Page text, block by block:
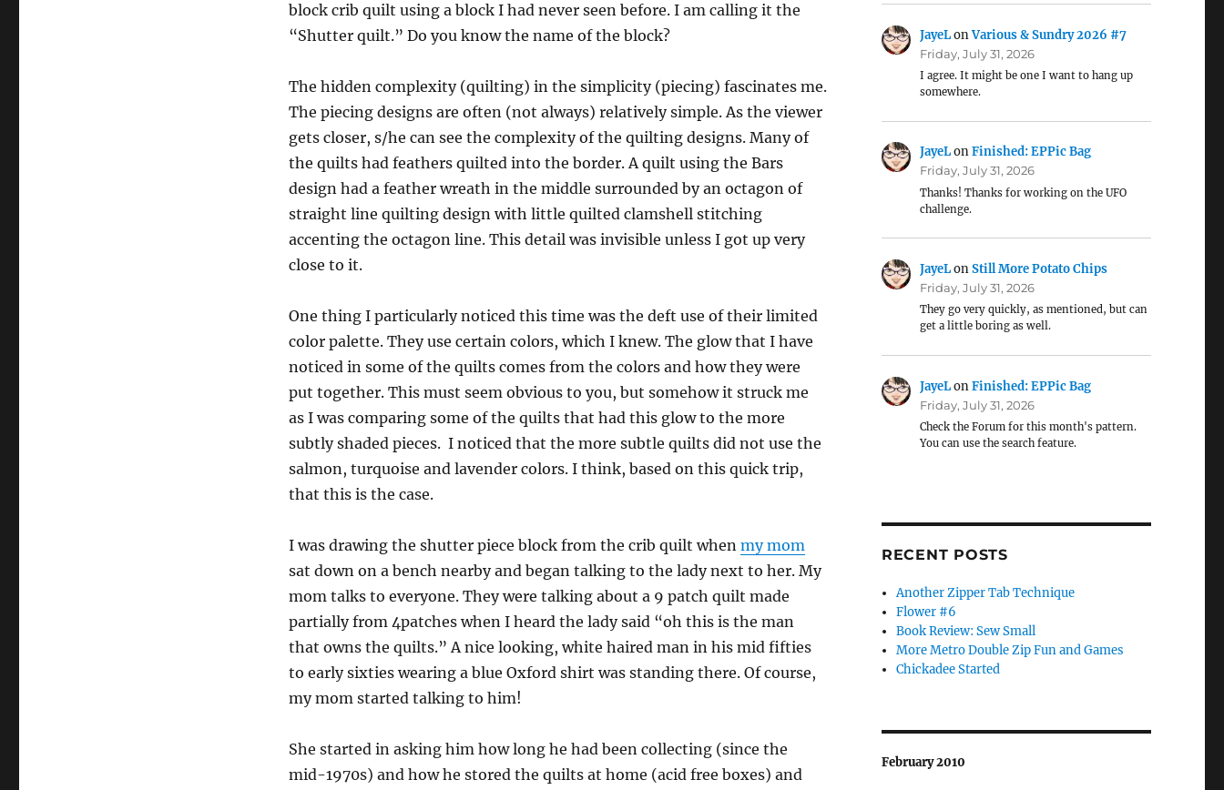
block crib quilt using a block I had never seen before. I am calling it the
“Shutter quilt.” Do you know the name of the block?
The hidden complexity (quilting) in the simplicity (piecing) fascinates me.
The piecing designs are often (not always) relatively simple. As the viewer
gets closer, s/he can see the complexity of the quilting designs. Many of
the quilts had feathers quilted into the border. A quilt using the Bars
design had a feather wreath in the middle surrounded by an octagon of
straight line quilting design with little quilted clamshell stitching
accenting the octagon line. This detail was invisible unless I got up very
close to it.
One thing I particularly noticed this time was the deft use of their limited
color palette. They use certain colors, which I knew. The glow that I have
noticed in some of the quilts comes from the colors and how they were
put together. This must seem obvious to you, but somehow it struck me
as I was comparing some of the quilts that had this glow to the more
subtly shaded pieces. I noticed that the more subtle quilts did not use the
salmon, turquoise and lavender colors. I think, based on this quick trip,
that this is the case.
I was drawing the shutter piece block from the crib quilt when my mom
sat down on a bench nearby and began talking to the lady next to her. My
mom talks to everyone. They were talking about a 9 patch quilt made
partially from 4patches when I heard the lady said “oh this is the man
that owns the quilts.” A nice looking, white haired man in his mid fifties
to early sixties wearing a blue Oxford shirt was standing there. Of course,
my mom started talking to him!
She started in asking him how long he had been collecting (since the
mid-1970s) and how he stored the quilts at home (acid free boxes) and
JayeLonVarious & Sundry 2026 #7
Friday, July 31, 2026
I agree. It might be one I want to hang up
somewhere.
JayeLonFinished: EPPic Bag
Friday, July 31, 2026
Thanks! Thanks for working on the UFO
challenge.
JayeLonStill More Potato Chips
Friday, July 31, 2026
They go very quickly, as mentioned, but can
get a little boring as well.
JayeLonFinished: EPPic Bag
Friday, July 31, 2026
Check the Forum for this month's pattern.
You can use the search feature.
RECENT POSTS
Another Zipper Tab Technique
Flower #6
Book Review: Sew Small
More Metro Double Zip Fun and Games
Chickadee Started
February 2010